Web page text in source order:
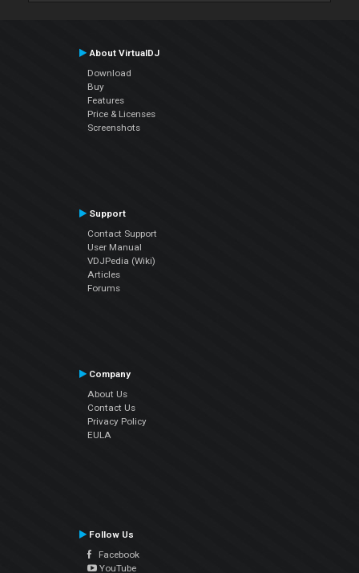
About VirtualDJ
Download
Buy
Features
Price & Licenses
Screenshots
Support
Contact Support
User Manual
VDJPedia (Wiki)
Articles
Forums
Company
About Us
Contact Us
Privacy Policy
EULA
Follow Us
Facebook
YouTube